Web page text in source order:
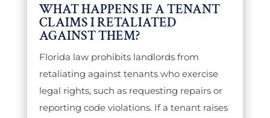
WHAT HAPPENS IF A TENANT
CLAIMS I RETALIATED
AGAINST THEM?
Florida law prohibits landlords from
retaliating against tenants who exercise
legal rights, such as requesting repairs or
reporting code violations. If a tenant raises